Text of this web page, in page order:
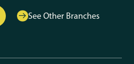
See Other Branches